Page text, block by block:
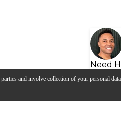
and involve collection of your personal
Need